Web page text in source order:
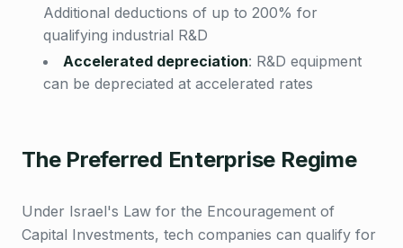
Additional deductions of up to 200% for
qualifying industrial R&D
Accelerated depreciation: R&D equipment
can be depreciated at accelerated rates
The Preferred Enterprise Regime
Under Israel's Law for the Encouragement of
Capital Investments, tech companies can qualify for